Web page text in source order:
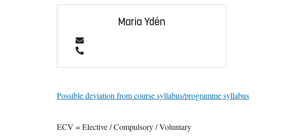
Maria Ydén
Possible deviation from course syllabus/programme syllabus
ECV = Elective / Compulsory / Voluntary